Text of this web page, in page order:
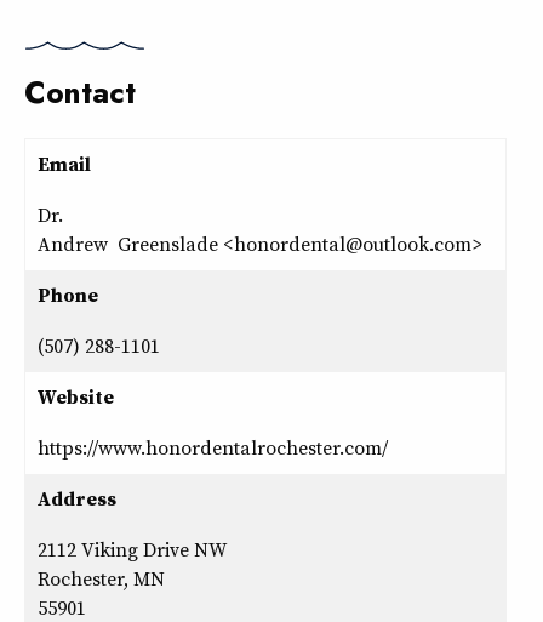
Contact
Email
Dr.
Andrew Greenslade <honordental@outlook.com>
Phone
(507) 288-1101
Website
https://www.honordentalrochester.com/
Address
2112 Viking Drive NW
Rochester, MN
55901